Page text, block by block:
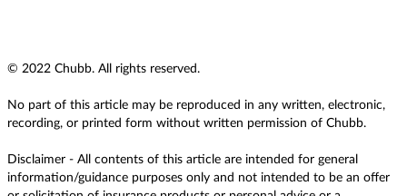
© 2022 Chubb. All rights reserved.
No part of this article may be reproduced in any written, electronic,
recording, or printed form without written permission of Chubb.
Disclaimer - All contents of this article are intended for general
information/guidance purposes only and not intended to be an offer